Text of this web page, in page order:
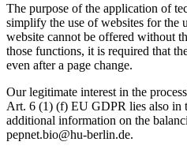
The purpose of the application of
simplify the use of websites for the
website cannot be offered without
those functions, it is required that
even after a page change.
Our legitimate interest in the
Art. 6 (1) (f) EU GDPR lies also in
additional information on the
pepnet.bio@hu-berlin.de.